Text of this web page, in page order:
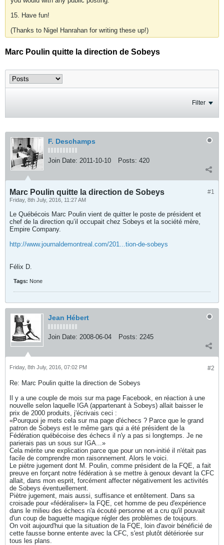
15. Have fun!
(Thanks to Nigel Hanrahan for writing these up!)
Marc Poulin quitte la direction de Sobeys
Filter
F. Deschamps
Join Date: 2011-10-10 Posts: 420
#1
Marc Poulin quitte la direction de Sobeys
Friday, 8th July, 2016, 11:27 AM
Le Québécois Marc Poulin vient de quitter le poste de président et
chef de la direction qu’il occupait chez Sobeys et la société mère,
Empire Company.
http://www.journaldemontreal.com/201...tion-de-sobeys
Félix D.
Tags: None
Jean Hébert
Join Date: 2008-06-04 Posts: 2245
#2
Friday, 8th July, 2016, 07:02 PM
Re: Marc Poulin quitte la direction de Sobeys
Il y a une couple de mois sur ma page Facebook, en réaction à une
nouvelle selon laquelle IGA (appartenant à Sobeys) allait baisser le
prix de 2000 produits, j'écrivais ceci :
«Pourquoi je mets cela sur ma page d'échecs ? Parce que le grand
patron de Sobeys est le même gars qui a été président de la
Fédération québécoise des échecs il n'y a pas si longtemps. Je ne
parierais pas un sous sur IGA...»
Cela mérite une explication parce que pour un non-initié il n'était pas
facile de comprendre mon raisonnement. Alors le voici.
Le piètre jugement dont M. Poulin, comme président de la FQE, a fait
preuve en forçant notre fédération à se mettre à genoux devant la CFC
allait, dans mon esprit, forcément affecter négativement les activités
de Sobeys éventuellement.
Piètre jugement, mais aussi, suffisance et entêtement. Dans sa
croisade pour «fédéraliser» la FQE, cet homme de peu d'expérience
dans le milieu des échecs n'a écouté personne et a cru qu'il pouvait
d'un coup de baguette magique régler des problèmes de toujours.
On voit aujourd'hui que la situation de la FQE, loin d'avoir bénéficié de
cette fausse bonne entente avec la CFC, s'est plutôt détériorée sur
tous les plans.